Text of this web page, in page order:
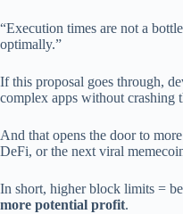
“Execution times are not a
optimally.”
If this proposal goes through,
complex apps without crashing
And that opens the door to
DeFi, or the next viral
In short, higher block limits =
more potential profit.